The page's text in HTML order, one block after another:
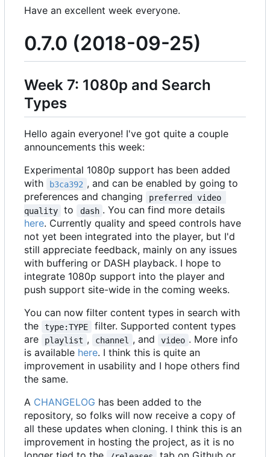
Have an excellent week everyone.
0.7.0 (2018-09-25)
Week 7: 1080p and Search
Types
Hello again everyone! I've got quite a couple
announcements this week:
Experimental 1080p support has been added
with
b3ca392 , and can be enabled by going to
preferences and changing
preferred video
quality
to dash . You can find more details
here. Currently quality and speed controls have
not yet been integrated into the player, but I'd
still appreciate feedback, mainly on any issues
with buffering or DASH playback. I hope to
integrate 1080p support into the player and
push support site-wide in the coming weeks.
You can now filter content types in search with
the
type:TYPE
filter. Supported content types
are
playlist , channel , and video . More info
is available here. I think this is quite an
improvement in usability and I hope others find
the same.
A CHANGELOG has been added to the
repository, so folks will now receive a copy of
all these updates when cloning. I think this is an
improvement in hosting the project, as it is no